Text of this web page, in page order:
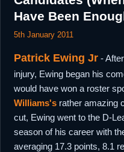
September,
2014
5th January,
Greece
1st February,
2015
Qatar
Al
Have Been
5th January 2011
Patrick Ewing Jr -
injury, Ewing began his
would have won a roster
Williams's rather amazing
cut, Ewing went to the D-
season of his career with
averaging 17.3 points, 8.1